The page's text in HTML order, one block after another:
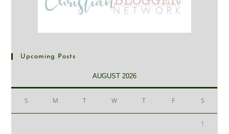
Upcoming Posts
AUGUST 2026
S M T W T F S
1